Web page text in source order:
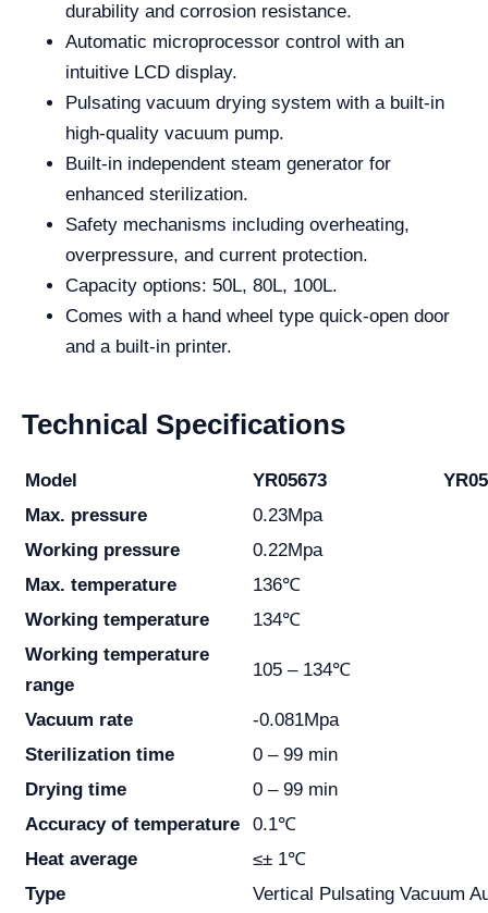
durability and corrosion resistance.
Automatic microprocessor control with an
intuitive LCD display.
Pulsating vacuum drying system with a built-in
high-quality vacuum pump.
Built-in independent steam generator for
enhanced sterilization.
Safety mechanisms including overheating,
overpressure, and current protection.
Capacity options: 50L, 80L, 100L.
Comes with a hand wheel type quick-open door
and a built-in printer.
Technical Specifications
Model YR05673
Max. pressure
0.23Mpa
Working pressure
0.22Mpa
Max. temperature
136℃
Working temperature
134℃
Working temperature
range
105 – 134℃
Vacuum rate
-0.081Mpa
Sterilization time
0 – 99 min
Drying time
0 – 99 min
Accuracy of temperature
0.1℃
Heat average
≤± 1℃
Type
Vertical Pulsating Vacuum